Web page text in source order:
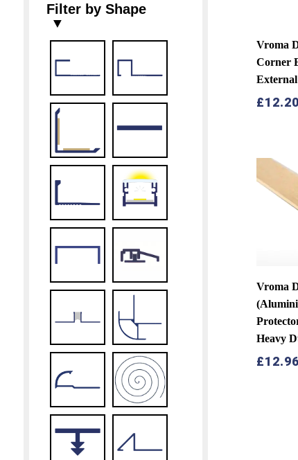
Filter by Shape
▼
Vroma
Corner
£12.20
Vroma
Heavy
£12.96